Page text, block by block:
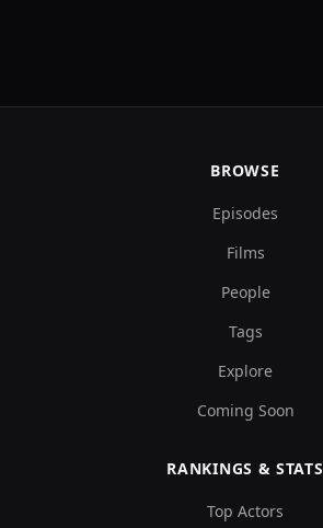
BROWSE
Episodes
Films
People
Tags
Explore
Coming Soon
RANKINGS & STATS
Top Actors